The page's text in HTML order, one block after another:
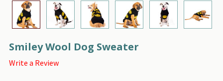
Smiley Wool Dog Sweater
Write a Review